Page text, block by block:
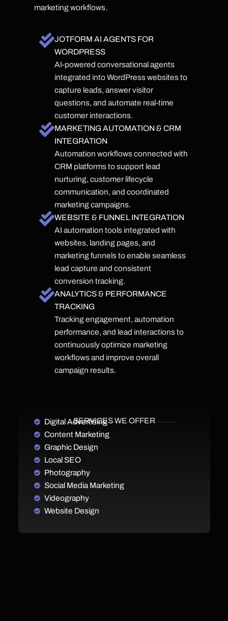
marketing workflows.
JOTFORM AI AGENTS FOR
WORDPRESS
AI-powered conversational agents
integrated into WordPress websites to
capture leads, answer visitor
questions, and automate real-time
customer interactions.
MARKETING AUTOMATION & CRM
INTEGRATION
Automation workflows connected with
CRM platforms to support lead
nurturing, customer lifecycle
communication, and coordinated
marketing campaigns.
WEBSITE & FUNNEL INTEGRATION
AI automation tools integrated with
websites, landing pages, and
marketing funnels to enable seamless
lead capture and consistent
conversion tracking.
ANALYTICS & PERFORMANCE
TRACKING
Tracking engagement, automation
performance, and lead interactions to
continuously optimize marketing
workflows and improve overall
campaign results.
SERVICES WE OFFER
Digital Advertising
Content Marketing
Graphic Design
Local SEO
Photography
Social Media Marketing
Videography
Website Design